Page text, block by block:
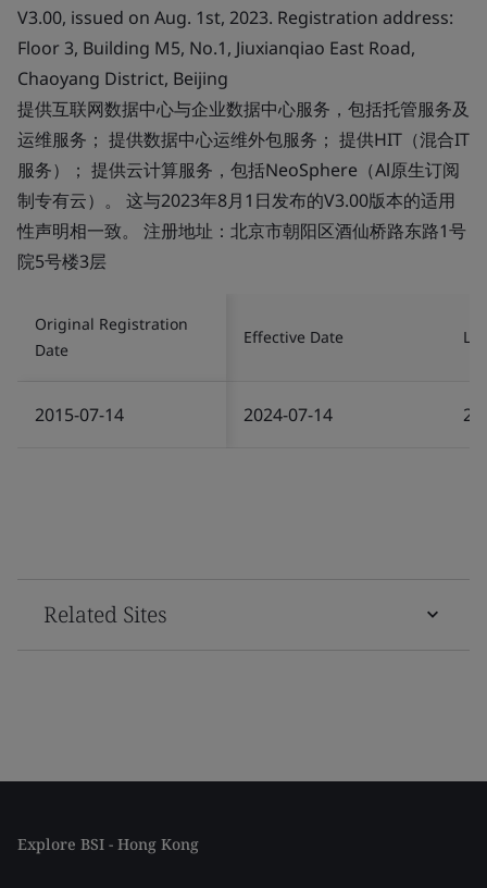
V3.00, issued on Aug. 1st, 2023. Registration address:
Floor 3, Building M5, No.1, Jiuxianqiao East Road,
Chaoyang District, Beijing
提供互联网数据中心与企业数据中心服务，包括托管服务及
运维服务； 提供数据中心运维外包服务； 提供HIT（混合IT
服务）； 提供云计算服务，包括NeoSphere（Al原生订阅
制专有云）。 这与2023年8月1日发布的V3.00版本的适用
性声明相一致。 注册地址：北京市朝阳区酒仙桥路东路1号
院5号楼3层
Original Registration
Date
Effective Date
2015-07-14 2024-07-14
Related Sites
Explore BSI - Hong Kong